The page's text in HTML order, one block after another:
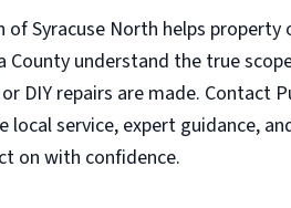
of Syracuse North helps property
County understand the true
DIY repairs are made. Contact
local service, expert guidance,
on with confidence.